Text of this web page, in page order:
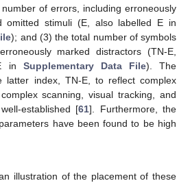
of errors, including erroneously
omitted stimuli (E, also labelled E in
); and (3) the total number of symbols
marked distractors (TN-E,
in Supplementary Data File). The
latter index, TN-E, to reflect complex
scanning, visual tracking, and
established [61]. Furthermore, the
have been found to be high
illustration of the placement of these